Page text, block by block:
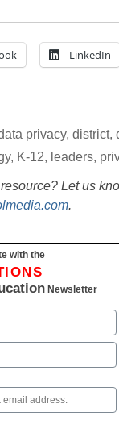
LinkedIn
privacy, district,
, K-12, leaders,
Let us
.
with the
Newsletter